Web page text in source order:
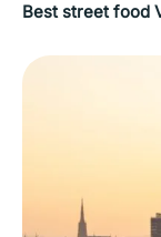
Best street food